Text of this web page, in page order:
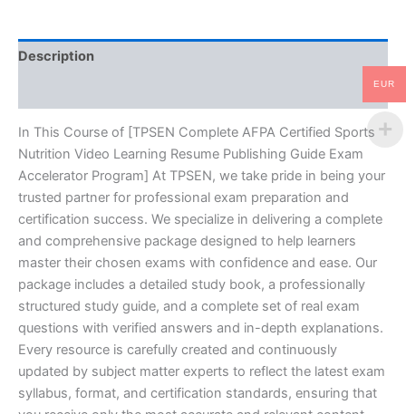
Guide
Exam
-
TPSEN
quantity
Description
In This Course of [TPSEN Complete AFPA Certified Sports
Nutrition Video Learning Resume Publishing Guide Exam
Accelerator Program] At TPSEN, we take pride in being your
trusted partner for professional exam preparation and
certification success. We specialize in delivering a complete
and comprehensive package designed to help learners
master their chosen exams with confidence and ease. Our
package includes a detailed study book, a professionally
structured study guide, and a complete set of real exam
questions with verified answers and in-depth explanations.
Every resource is carefully created and continuously
updated by subject matter experts to reflect the latest exam
syllabus, format, and certification standards, ensuring that
EUR